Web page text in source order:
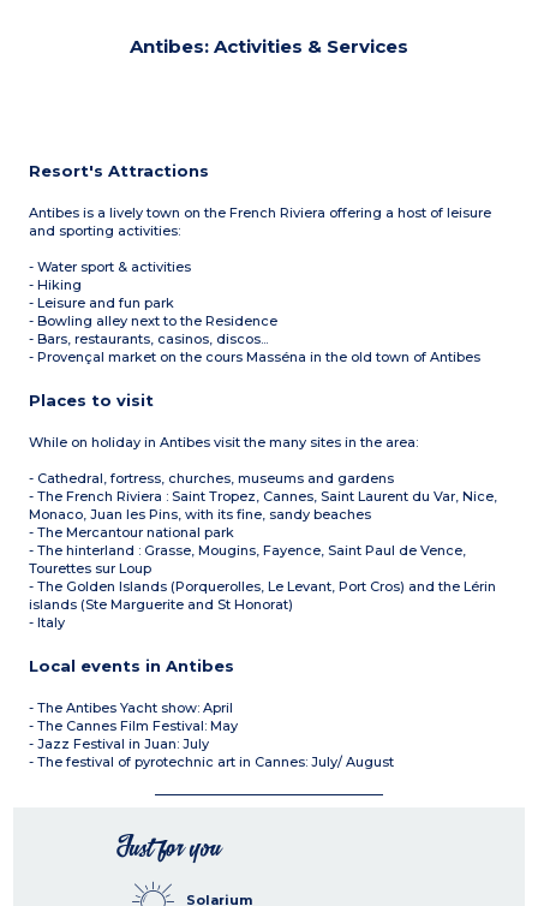
Antibes: Activities & Services
Resort's Attractions
Antibes is a lively town on the French Riviera offering a host of leisure
and sporting activities:
- Water sport & activities
- Hiking
- Leisure and fun park
- Bowling alley next to the Residence
- Bars, restaurants, casinos, discos...
- Provençal market on the cours Masséna in the old town of Antibes
Places to visit
While on holiday in Antibes visit the many sites in the area:
- Cathedral, fortress, churches, museums and gardens
- The French Riviera : Saint Tropez, Cannes, Saint Laurent du Var, Nice,
Monaco, Juan les Pins, with its fine, sandy beaches
- The Mercantour national park
- The hinterland : Grasse, Mougins, Fayence, Saint Paul de Vence,
Tourettes sur Loup
- The Golden Islands (Porquerolles, Le Levant, Port Cros) and the Lérin
islands (Ste Marguerite and St Honorat)
- Italy
Local events in Antibes
- The Antibes Yacht show: April
- The Cannes Film Festival: May
- Jazz Festival in Juan: July
- The festival of pyrotechnic art in Cannes: July/ August
Just for you
Solarium